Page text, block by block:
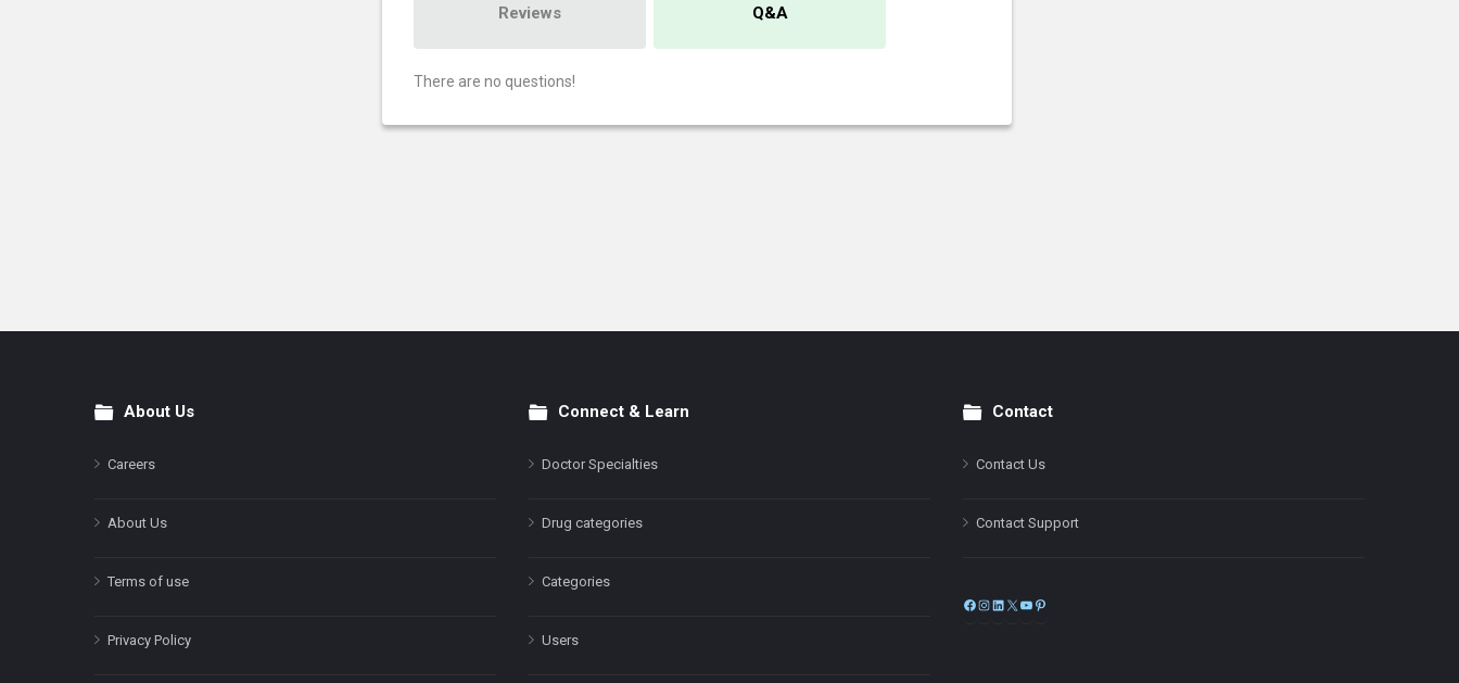
Reviews Q&A
There are no questions!
FooterAbout Us
Careers
About Us
Terms of use
Privacy Policy
Connect & Learn
Doctor Specialties
Drug categories
Categories
Users
Contact
Contact Us
Contact Support
Facebook
Instagram
LinkedIn
X